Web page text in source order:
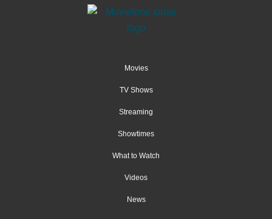
Movies
TV Shows
Streaming
Showtimes
What to Watch
Videos
News